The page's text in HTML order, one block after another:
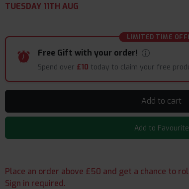
TUESDAY 11TH AUG
LIMITED TIME
Free Gift with your order!
Spend over £10 today to claim your free
Add to cart
Add to Favourite
Place an order above £50 and get a chance to
Sign in required.